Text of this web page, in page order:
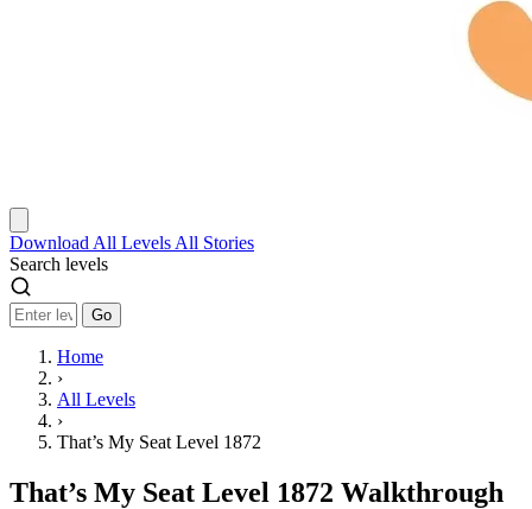
Download All Levels All Stories
Search levels
Go
Home
›
All Levels
›
That’s My Seat Level 1872
That’s My Seat Level 1872 Walkthrough